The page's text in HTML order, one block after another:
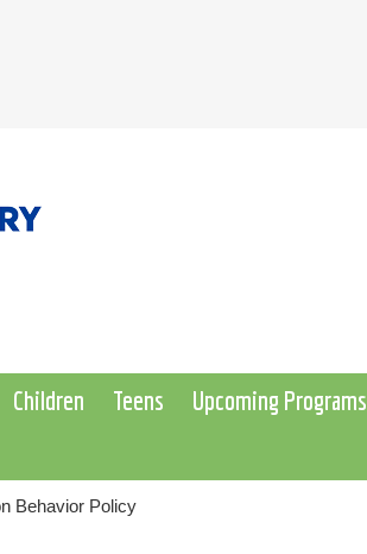
Children Teens Upcoming Programs
Behavior Policy